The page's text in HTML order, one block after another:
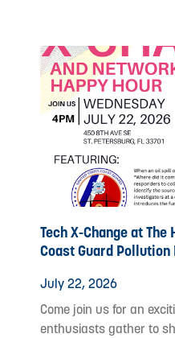
Tech X-Change at
Coast Guard Pollution
July 22, 2026
Come join us for an
enthusiasts gather to